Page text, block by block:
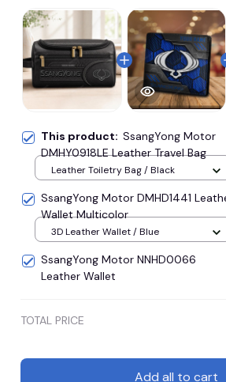
This product: SsangYong Motor
DMHY0918LE Leather Travel Bag
Leather Toiletry Bag / Black
SsangYong Motor DMHD1441
Wallet Multicolor
3D Leather Wallet / Blue
SsangYong Motor NNHD0066
Leather Wallet
TOTAL PRICE
Add all to cart